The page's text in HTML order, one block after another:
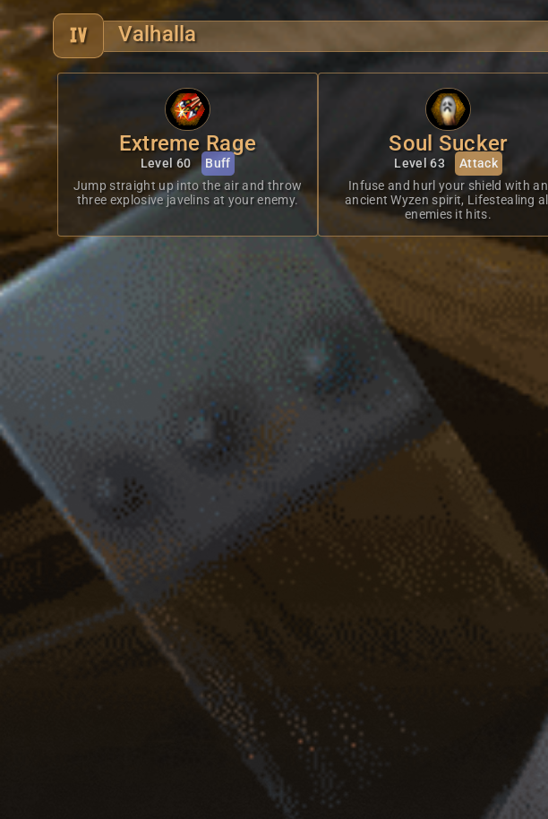
Valhalla
Extreme Rage
Level 60 Buff
Jump straight up into the air and throw
three explosive javelins at your enemy.
Soul Sucker
Level 63 Attack
Infuse and hurl your shield with an
ancient Wyzen spirit, Lifestealing all
enemies it hits.